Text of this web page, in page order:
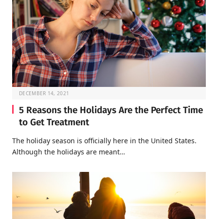
DECEMBER 14, 2021
5 Reasons the Holidays Are the Perfect Time
to Get Treatment
The holiday season is officially here in the United States.
Although the holidays are meant…